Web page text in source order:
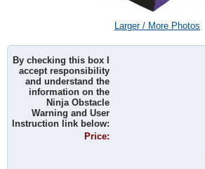
Larger / More Photos
By checking this box I
accept responsibility
and understand the
information on the
Ninja Obstacle
Warning and User
Instruction link below:
Price: